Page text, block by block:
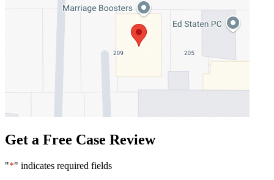
Get a Free Case Review
"*" indicates required fields